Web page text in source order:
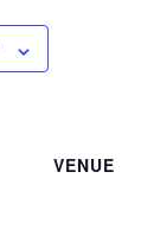
VENUE